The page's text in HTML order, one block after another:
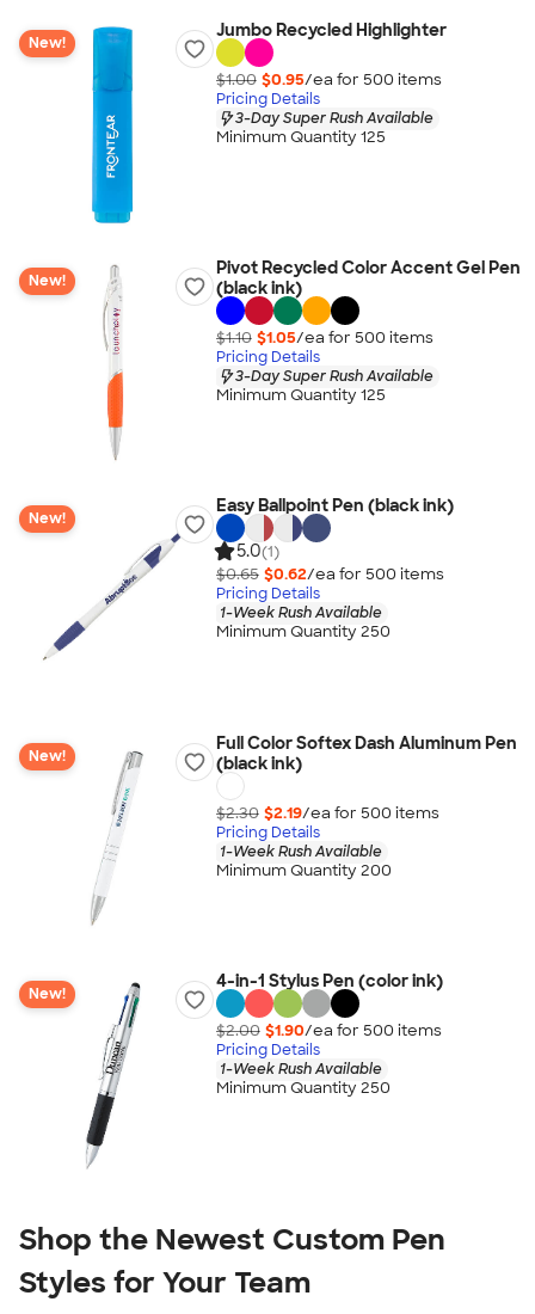
New!
Jumbo Recycled Highlighter
$1.00 $0.95/ea for 500 items
Pricing Details
3-Day Super Rush Available
Minimum Quantity 125
New!
Pivot Recycled Color Accent Gel Pen
(black ink)
$1.10 $1.05/ea for 500 items
Pricing Details
3-Day Super Rush Available
Minimum Quantity 125
New!
Easy Ballpoint Pen (black ink)
5.0(1)
$0.65 $0.62/ea for 500 items
Pricing Details
1-Week Rush Available
Minimum Quantity 250
New!
Full Color Softex Dash Aluminum Pen
(black ink)
$2.30 $2.19/ea for 500 items
Pricing Details
1-Week Rush Available
Minimum Quantity 200
New!
4-in-1 Stylus Pen (color ink)
$2.00 $1.90/ea for 500 items
Pricing Details
1-Week Rush Available
Minimum Quantity 250
Shop the Newest Custom Pen
Styles for Your Team